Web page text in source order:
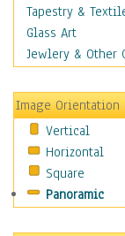
Seasons
Sport
Traditional
Still Life
Surrealism
Transportation
World Culture
Tapestry &
Glass Art
Jewlery & Other
Image
Vertical
Horizontal
Square
Panoramic